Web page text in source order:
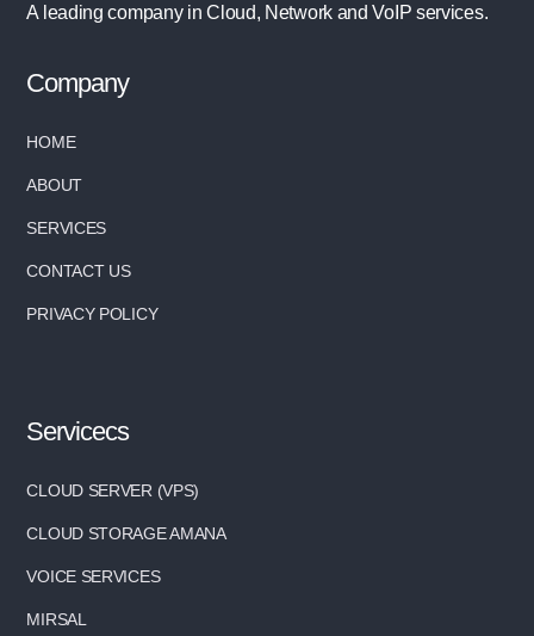
A leading company in Cloud, Network and VoIP services.
Company
HOME
ABOUT
SERVICES
CONTACT US
PRIVACY POLICY
Servicecs
CLOUD SERVER (VPS)
CLOUD STORAGE AMANA
VOICE SERVICES
MIRSAL